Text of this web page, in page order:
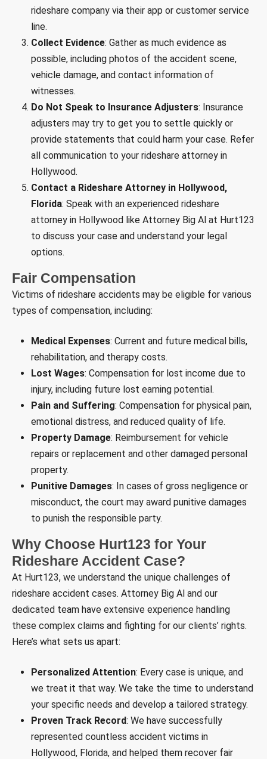
rideshare company via their app or customer service
line.
Collect Evidence: Gather as much evidence as
possible, including photos of the accident scene,
vehicle damage, and contact information of
witnesses.
Do Not Speak to Insurance Adjusters: Insurance
adjusters may try to get you to settle quickly or
provide statements that could harm your case. Refer
all communication to your rideshare attorney in
Hollywood.
Contact a Rideshare Attorney in Hollywood,
Florida: Speak with an experienced rideshare
attorney in Hollywood like Attorney Big Al at Hurt123
to discuss your case and understand your legal
options.
Fair Compensation
Victims of rideshare accidents may be eligible for various
types of compensation, including:
Medical Expenses: Current and future medical bills,
rehabilitation, and therapy costs.
Lost Wages: Compensation for lost income due to
injury, including future lost earning potential.
Pain and Suffering: Compensation for physical pain,
emotional distress, and reduced quality of life.
Property Damage: Reimbursement for vehicle
repairs or replacement and other damaged personal
property.
Punitive Damages: In cases of gross negligence or
misconduct, the court may award punitive damages
to punish the responsible party.
Why Choose Hurt123 for Your
Rideshare Accident Case?
At Hurt123, we understand the unique challenges of
rideshare accident cases. Attorney Big Al and our
dedicated team have extensive experience handling
these complex claims and fighting for our clients’ rights.
Here’s what sets us apart:
Personalized Attention: Every case is unique, and
we treat it that way. We take the time to understand
your specific needs and develop a tailored strategy.
Proven Track Record: We have successfully
represented countless accident victims in
Hollywood, Florida, and helped them recover fair